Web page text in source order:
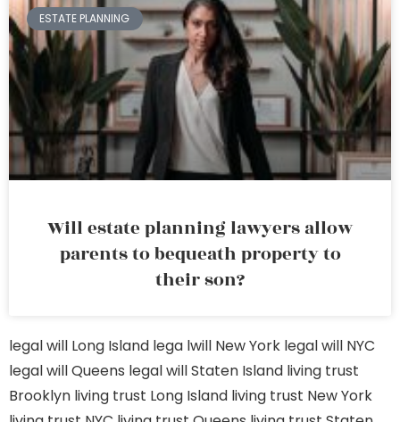
ESTATE PLANNING
Will estate planning lawyers allow
parents to bequeath property to
their son?
legal will Long Island lega lwill New York legal will NYC
legal will Queens legal will Staten Island living trust
Brooklyn living trust Long Island living trust New York